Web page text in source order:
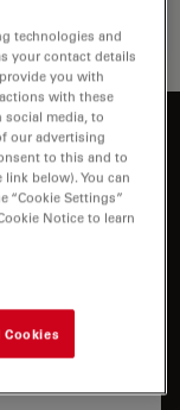
technologies and
your contact details
you with
with these
media, to
our advertising
to this and to
below). You can
“Cookie Settings”
Notice to learn